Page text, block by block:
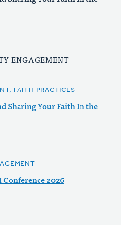
ENGAGEMENT
FAITH PRACTICES
Sharing Your Faith In the
2026